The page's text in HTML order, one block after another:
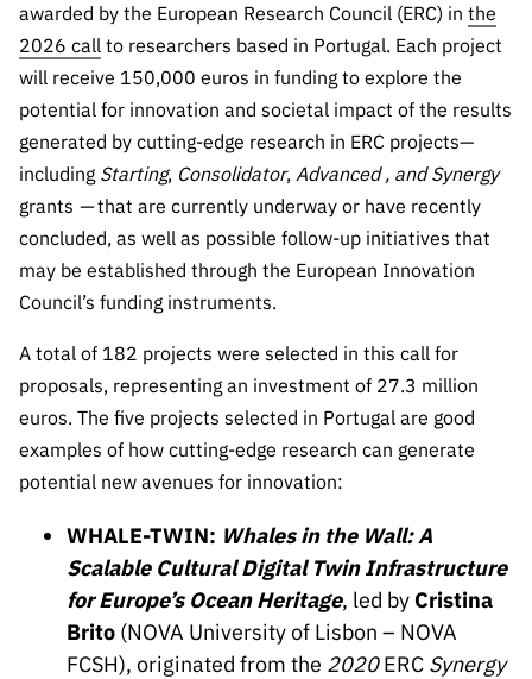
Public
consultati
ons
Expressio
ns of
Interest
FCCN,
FCT
digital
Channels
PRR
Support –
“Science
“Science
+
Training”
awarded by the European Research Council (ERC) in the
2026 call to researchers based in Portugal. Each project
will receive 150,000 euros in funding to explore the
potential for innovation and societal impact of the results
generated by cutting-edge research in ERC projects—
including Starting, Consolidator, Advanced, andSynergy
grants —that are currently underway or have recently
concluded, as well as possible follow-up initiatives that
may be established through the European Innovation
Council’s funding instruments.
A total of 182 projects were selected in this call for
proposals, representing an investment of 27.3 million
euros. The five projects selected in Portugal are good
examples of how cutting-edge research can generate
potential new avenues for innovation:
WHALE-TWIN: Whales in the Wall: A
Scalable Cultural Digital Twin Infrastructure
for Europe’s Ocean Heritage, led by Cristina
Brito (NOVA University of Lisbon – NOVA
FCSH), originated from the 2020ERC Synergy